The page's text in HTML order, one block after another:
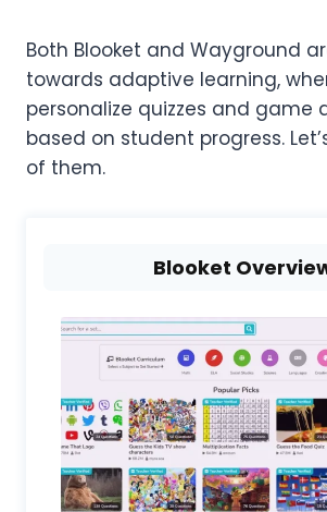
Both Blooket and Wayground
towards adaptive learning,
personalize quizzes and game
based on student progress.
of them.
Blooket